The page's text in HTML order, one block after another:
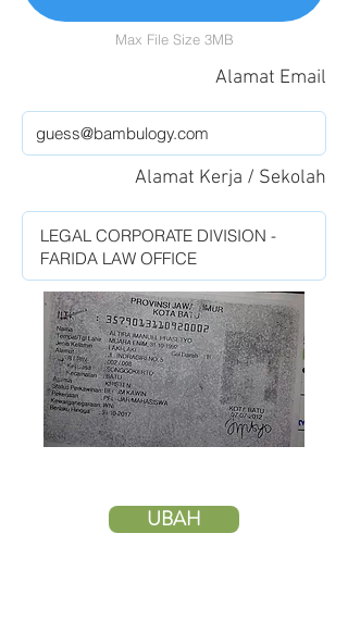
Max File Size 3MB
Alamat Email
Alamat Kerja / Sekolah
UBAH